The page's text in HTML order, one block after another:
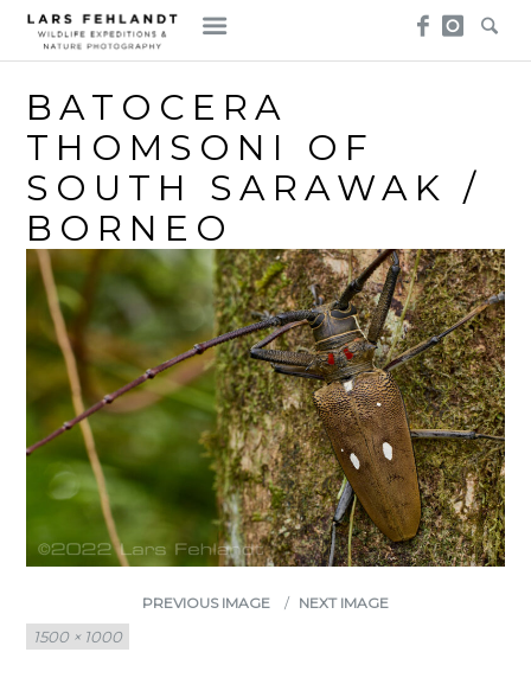
Skip
content
Skip
to
content
BATOCERA
THOMSONI OF
SOUTH SARAWAK /
BORNEO
PREVIOUS IMAGE
NEXT IMAGE
Full
size
1500 × 1000